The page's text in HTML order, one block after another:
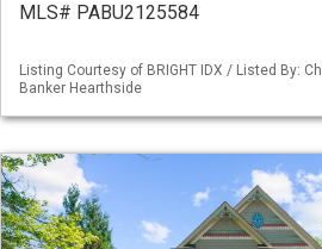
MLS# PABU2125584
Listing Courtesy of BRIGHT IDX / Listed By:
Banker Hearthside